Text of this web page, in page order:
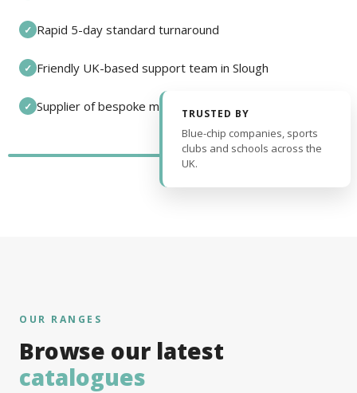
✓ Rapid 5-day standard turnaround
✓ Friendly UK-based support team in Slough
✓ Supplier of bespoke medals and pin badges
TRUSTED BY
Blue-chip companies, sports
clubs and schools across the
UK.
OUR RANGES
Browse our latest
catalogues